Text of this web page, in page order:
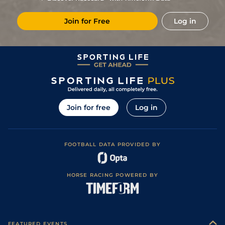
Join for Free Log in
Join for free Log in
FOOTBALL DATA PROVIDED BY
HORSE RACING POWERED BY